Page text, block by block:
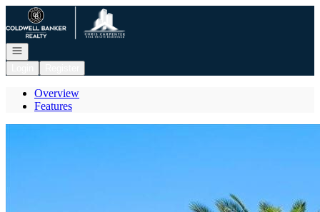
Go to: Homepage
Open navigation
Overview
Features